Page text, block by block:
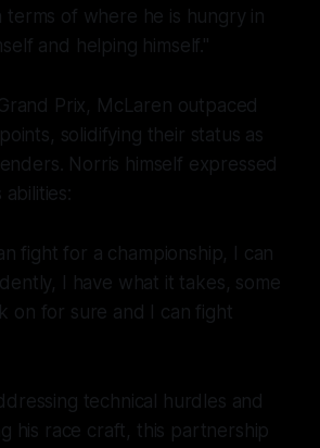
terms of where he is hungry in
and helping himself."
Prix, McLaren outpaced
solidifying their status as
Norris himself expressed
fight for a championship, I can
I have what it takes, some
on for sure and I can fight
technical hurdles and
his race craft, this partnership